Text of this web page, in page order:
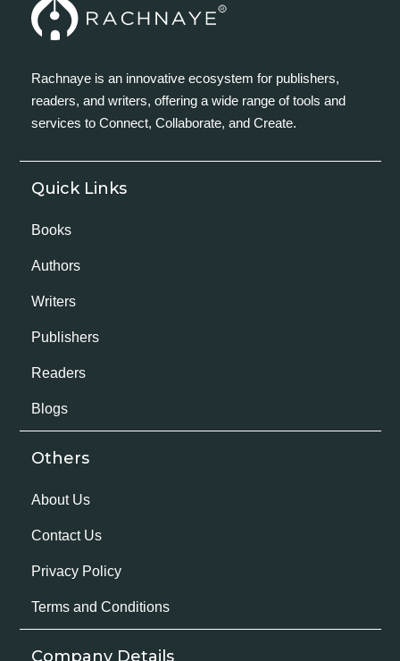
Rachnaye is an innovative ecosystem for publishers,
readers, and writers, offering a wide range of tools and
services to Connect, Collaborate, and Create.
Quick Links
Books
Authors
Writers
Publishers
Readers
Blogs
Others
About Us
Contact Us
Privacy Policy
Terms and Conditions
Company Details